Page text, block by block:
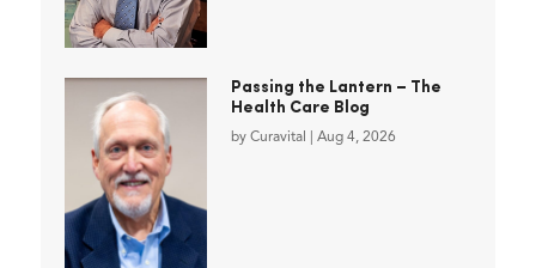
Passing the Lantern – The
Health Care Blog
by Curavital Aug 4, 2026